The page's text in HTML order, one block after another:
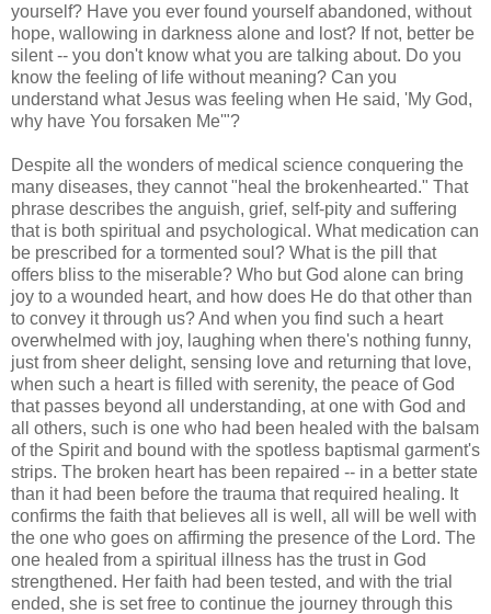
yourself? Have you ever found yourself abandoned, without
hope, wallowing in darkness alone and lost? If not, better be
silent -- you don't know what you are talking about. Do you
know the feeling of life without meaning? Can you
understand what Jesus was feeling when He said, 'My God,
why have You forsaken Me'"?
Despite all the wonders of medical science conquering the
many diseases, they cannot "heal the brokenhearted." That
phrase describes the anguish, grief, self-pity and suffering
that is both spiritual and psychological. What medication can
be prescribed for a tormented soul? What is the pill that
offers bliss to the miserable? Who but God alone can bring
joy to a wounded heart, and how does He do that other than
to convey it through us? And when you find such a heart
overwhelmed with joy, laughing when there's nothing funny,
just from sheer delight, sensing love and returning that love,
when such a heart is filled with serenity, the peace of God
that passes beyond all understanding, at one with God and
all others, such is one who had been healed with the balsam
of the Spirit and bound with the spotless baptismal garment's
strips. The broken heart has been repaired -- in a better state
than it had been before the trauma that required healing. It
confirms the faith that believes all is well, all will be well with
the one who goes on affirming the presence of the Lord. The
one healed from a spiritual illness has the trust in God
strengthened. Her faith had been tested, and with the trial
ended, she is set free to continue the journey through this